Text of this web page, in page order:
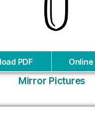
PDF
Mirror Pictures